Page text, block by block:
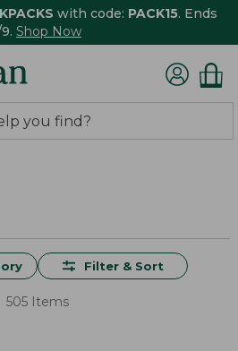
with code: PACK15. Ends
Shop Now
Filter & Sort
505 Items